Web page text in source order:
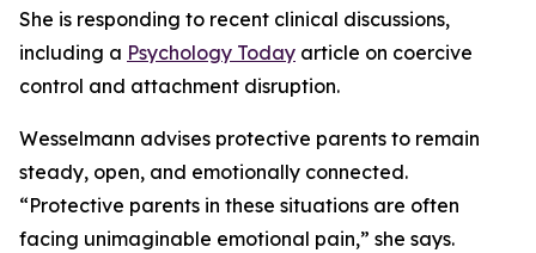
She is responding to recent clinical discussions,
including a Psychology Today article on coercive
control and attachment disruption.
Wesselmann advises protective parents to remain
steady, open, and emotionally connected.
“Protective parents in these situations are often
facing unimaginable emotional pain,” she says.